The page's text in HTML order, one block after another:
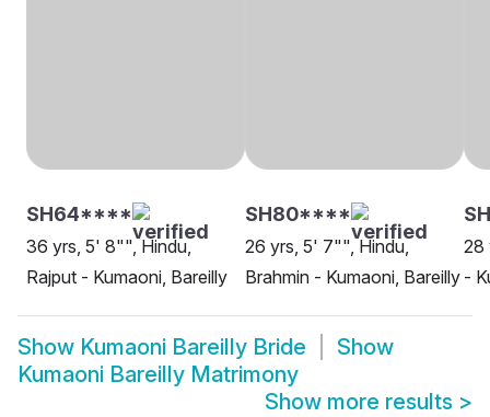
SH64****
36 yrs, 5' 8"", Hindu,
Rajput - Kumaoni, Bareilly
SH80****
26 yrs, 5' 7"", Hindu,
Brahmin - Kumaoni, Bareilly
28
-
Show Kumaoni Bareilly Bride
Show
Kumaoni Bareilly Matrimony
Show more results >